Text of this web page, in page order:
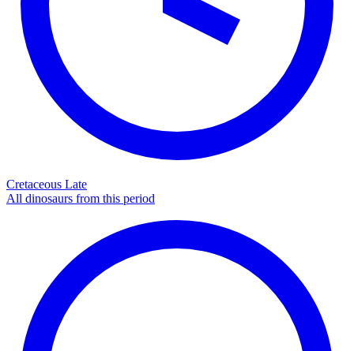
Cretaceous Late
All dinosaurs from this period